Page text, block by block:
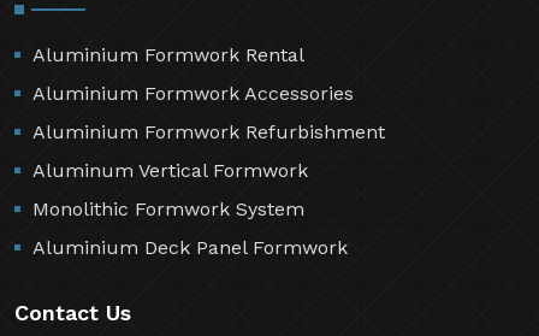
Aluminium Formwork Rental
Aluminium Formwork Accessories
Aluminium Formwork Refurbishment
Aluminum Vertical Formwork
Monolithic Formwork System
Aluminium Deck Panel Formwork
Contact Us